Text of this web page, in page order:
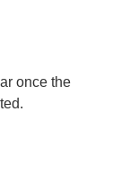
once the